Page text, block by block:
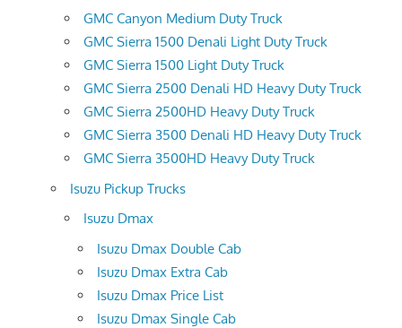
GMC Canyon Medium Duty Truck
GMC Sierra 1500 Denali Light Duty Truck
GMC Sierra 1500 Light Duty Truck
GMC Sierra 2500 Denali HD Heavy Duty Truck
GMC Sierra 2500HD Heavy Duty Truck
GMC Sierra 3500 Denali HD Heavy Duty Truck
GMC Sierra 3500HD Heavy Duty Truck
Isuzu Pickup Trucks
Isuzu Dmax
Isuzu Dmax Double Cab
Isuzu Dmax Extra Cab
Isuzu Dmax Price List
Isuzu Dmax Single Cab